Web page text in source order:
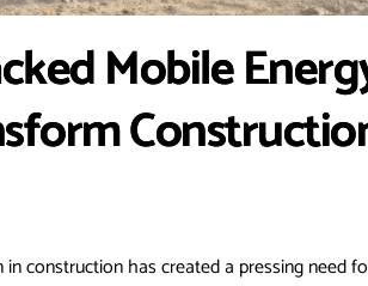
Mobile
construction has created a pressing need